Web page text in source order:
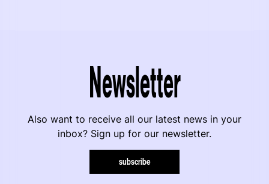
Newsletter
Also want to receive all our latest news in your
inbox? Sign up for our newsletter.
subscribe